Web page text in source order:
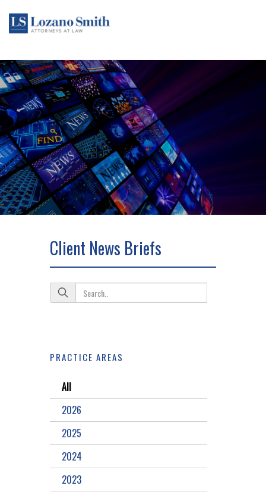
Client News Briefs
PRACTICE AREAS
All
2026
2025
2024
2023